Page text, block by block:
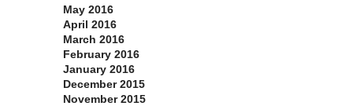
May 2016
April 2016
March 2016
February 2016
January 2016
December 2015
November 2015